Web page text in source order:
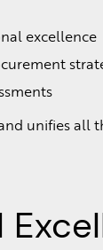
excellence
unifies all